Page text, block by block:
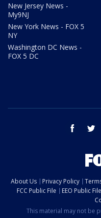
New Jersey News -
My9NJ
New York News - FOX 5
NY
Washington DC News -
FOX 5 DC
facebook
About Us Privacy Policy
FCC Public File
EEO Public File
This material may not be